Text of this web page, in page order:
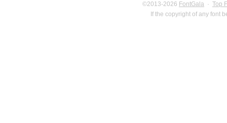
©2013-2026 FontGala · Top
If the copyright of any font